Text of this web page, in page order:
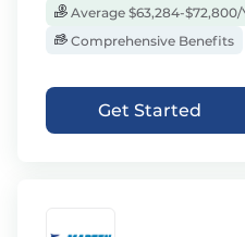
Average $63,284-$72,800/
Comprehensive Benefits
Get Started